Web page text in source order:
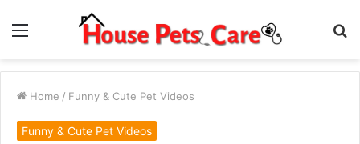
Menu
Home / Funny & Cute Pet Videos
Funny & Cute Pet Videos